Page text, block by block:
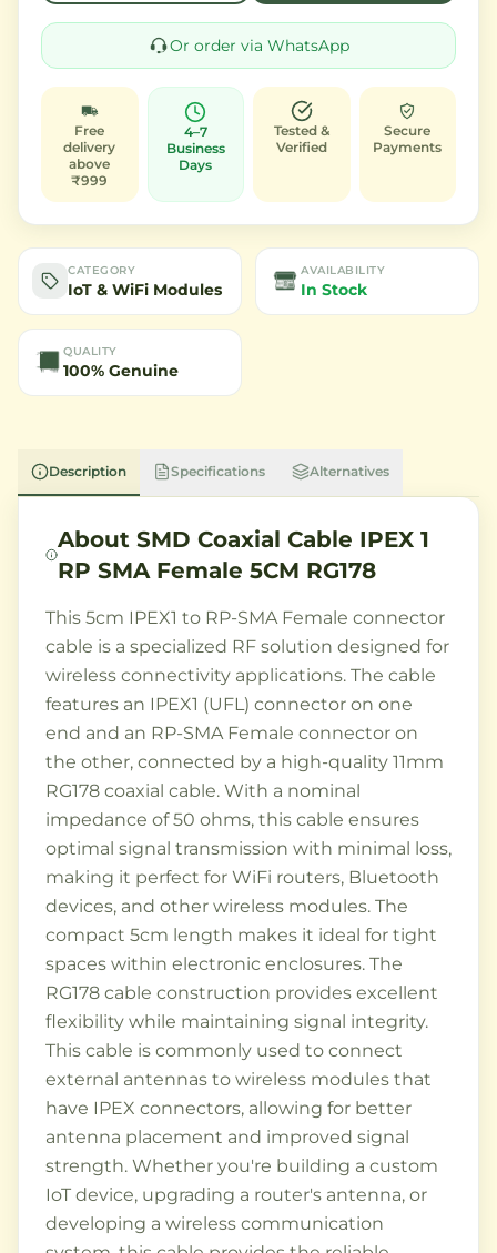
Or order via WhatsApp
Free
delivery
above
₹999
4–7
Business
Days
Tested &
Verified
Secure
Payments
CATEGORY
IoT & WiFi Modules
AVAILABILITY
In Stock
QUALITY
100% Genuine
Description Specifications Alternatives
AboutSMD Coaxial Cable IPEX 1
RP SMA Female 5CM RG178
This 5cm IPEX1 to RP-SMA Female connector
cable is a specialized RF solution designed for
wireless connectivity applications. The cable
features an IPEX1 (UFL) connector on one
end and an RP-SMA Female connector on
the other, connected by a high-quality 11mm
RG178 coaxial cable. With a nominal
impedance of 50 ohms, this cable ensures
optimal signal transmission with minimal loss,
making it perfect for WiFi routers, Bluetooth
devices, and other wireless modules. The
compact 5cm length makes it ideal for tight
spaces within electronic enclosures. The
RG178 cable construction provides excellent
flexibility while maintaining signal integrity.
This cable is commonly used to connect
external antennas to wireless modules that
have IPEX connectors, allowing for better
antenna placement and improved signal
strength. Whether you're building a custom
IoT device, upgrading a router's antenna, or
developing a wireless communication